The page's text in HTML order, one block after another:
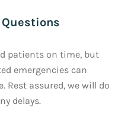
patients on time, but
emergencies can
Rest assured, we will do
delays.